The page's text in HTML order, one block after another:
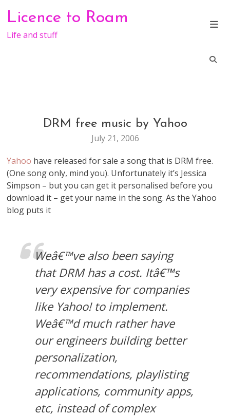
content
Licence to Roam
Life and stuff
GENERAL
DRM free music by Yahoo
July 21, 2006
Yahoo have released for sale a song that is DRM free.
(One song only, mind you). Unfortunately it’s Jessica
Simpson – but you can get it personalised before you
download it – get your name in the song. As the Yahoo
blog puts it
Weâ€™ve also been saying
that DRM has a cost. Itâ€™s
very expensive for companies
like Yahoo! to implement.
Weâ€™d much rather have
our engineers building better
personalization,
recommendations, playlisting
applications, community apps,
etc, instead of complex